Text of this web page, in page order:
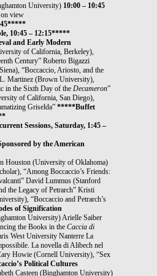
University) 10:00 – 10:45
view
10:45 – 12:15*****
and Early Modern
of California, Berkeley),
Century” Roberto Bigazzi
“Boccaccio, Ariosto, and the
Martinez (Brown University),
in the Sixth Day of the Decameron”
of California, San Diego),
Griselda” *****Buffet
Sessions, Saturday, 1:45 –
by the American
Houston (University of Oklahoma)
“Among Boccaccio’s Friends:
David Lummus (Stanford
the Legacy of Petrarch” Kristi
“Boccaccio and Petrarch’s
of Signification
University) Arielle Saiber
the Books in the Caccia di
West University Nanterre La
La novella di Alibech nel
Howie (Cornell University), “Sex
Political Cultures
Casteen (Binghamton University)